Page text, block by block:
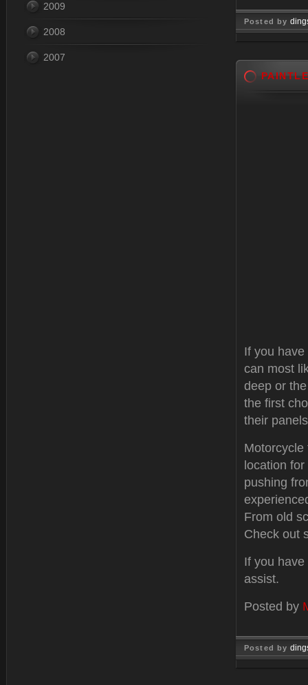
Posted by
If you
can most
deep or
the first
their
Motorcycle
location
pushing
From old
Check out
If you
assist.
Posted by
Posted by
2009
2008
2007